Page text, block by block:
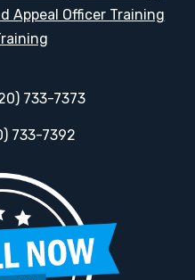
Appeal Officer Training
733-7373
733-7392